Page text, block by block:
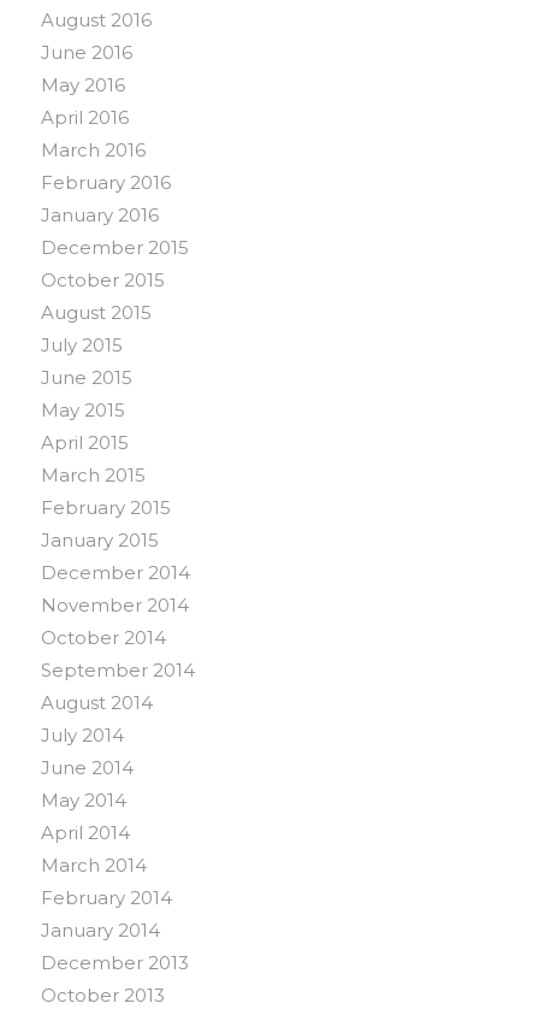
August 2016
June 2016
May 2016
April 2016
March 2016
February 2016
January 2016
December 2015
October 2015
August 2015
July 2015
June 2015
May 2015
April 2015
March 2015
February 2015
January 2015
December 2014
November 2014
October 2014
September 2014
August 2014
July 2014
June 2014
May 2014
April 2014
March 2014
February 2014
January 2014
December 2013
October 2013